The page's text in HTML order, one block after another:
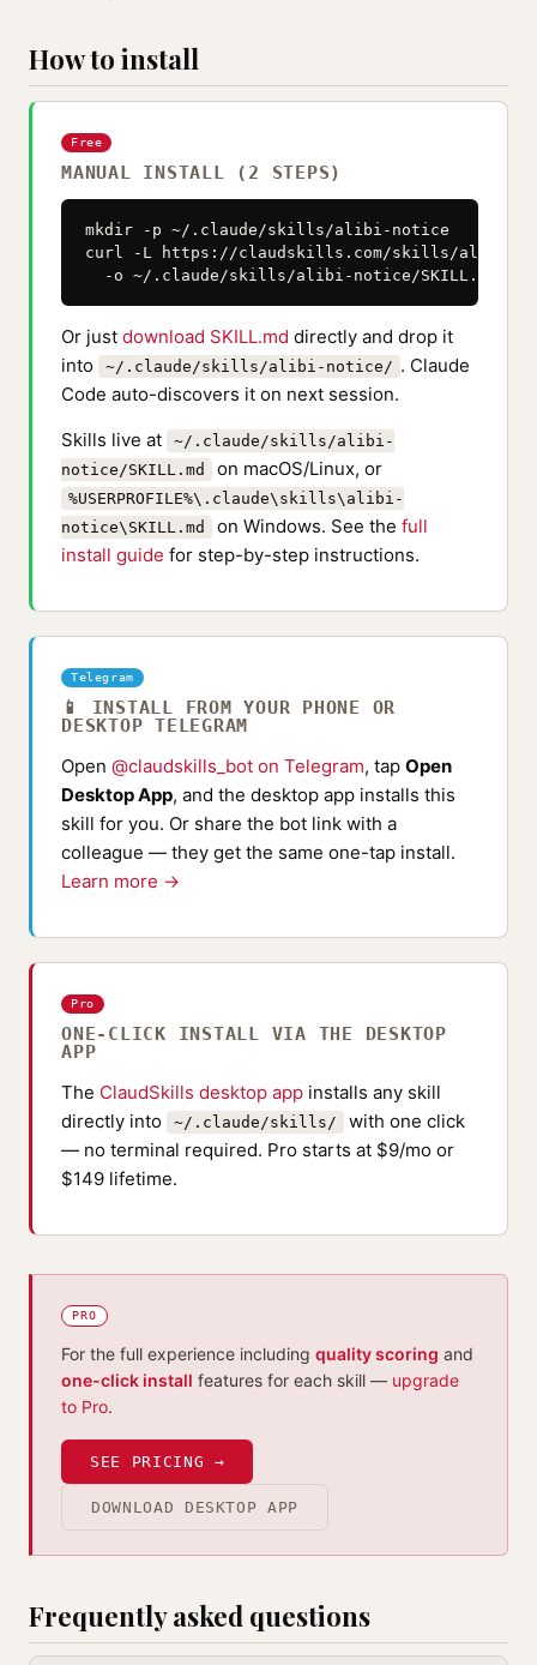
How to install
Free
MANUAL INSTALL (2 STEPS)
mkdir -p ~/.claude/skills/alibi-notice
curl -L https://claudskills.com/skills/alibi-
  -o ~/.claude/skills/alibi-notice/SKILL.md
Or just download SKILL.md directly and drop it
into
~/.claude/skills/alibi-notice/ . Claude
Code auto-discovers it on next session.
Skills live at
~/.claude/skills/alibi-
notice/SKILL.md
on macOS/Linux, or
%USERPROFILE%\.claude\skills\alibi-
notice\SKILL.md
on Windows. See the full
install guide for step-by-step instructions.
Telegram
📱 INSTALL FROM YOUR PHONE OR
DESKTOP TELEGRAM
Open @claudskills_bot on Telegram, tap Open
Desktop App, and the desktop app installs this
skill for you. Or share the bot link with a
colleague — they get the same one-tap install.
Learn more →
Pro
ONE-CLICK INSTALL VIA THE DESKTOP
APP
The ClaudSkills desktop app installs any skill
directly into
~/.claude/skills/
with one click
— no terminal required. Pro starts at $9/mo or
$149 lifetime.
PRO
For the full experience including quality scoring and
one-click install features for each skill — upgrade
to Pro.
SEE PRICING →
DOWNLOAD DESKTOP APP
Frequently asked questions